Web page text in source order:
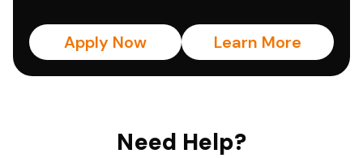
Apply Now Learn More
Need Help?